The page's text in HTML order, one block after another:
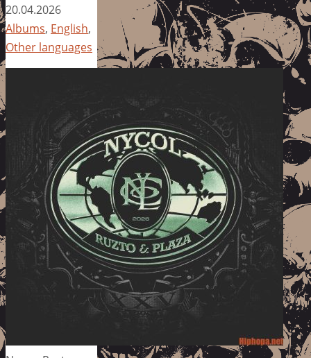
20.04.2026
Albums, English,
Other languages